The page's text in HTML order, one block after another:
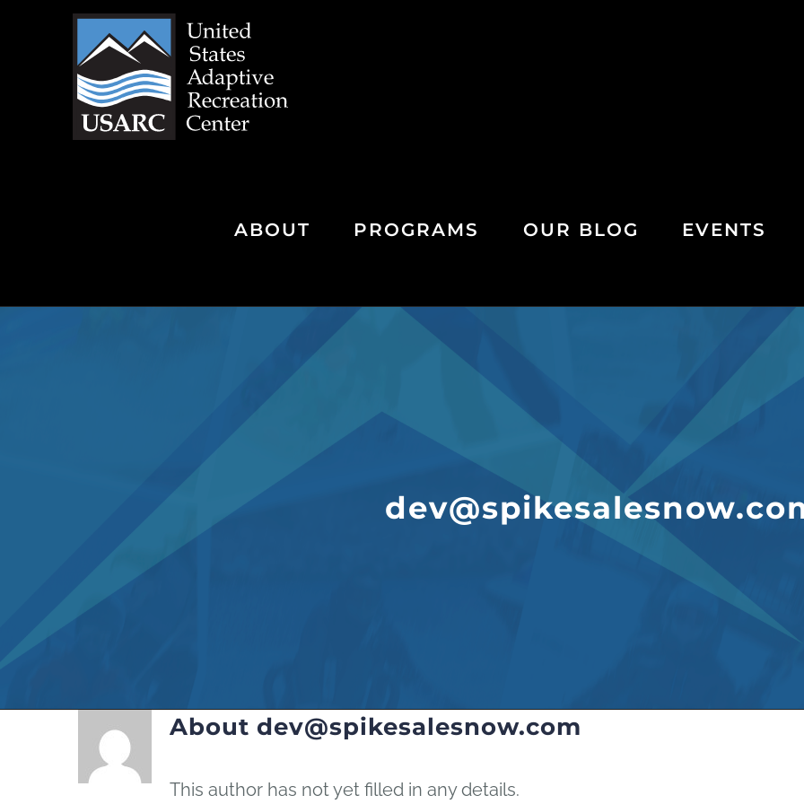
ABOUT PROGRAMS OUR BLOG EVENTS
About dev@spikesalesnow.com
This author has not yet filled in any details.